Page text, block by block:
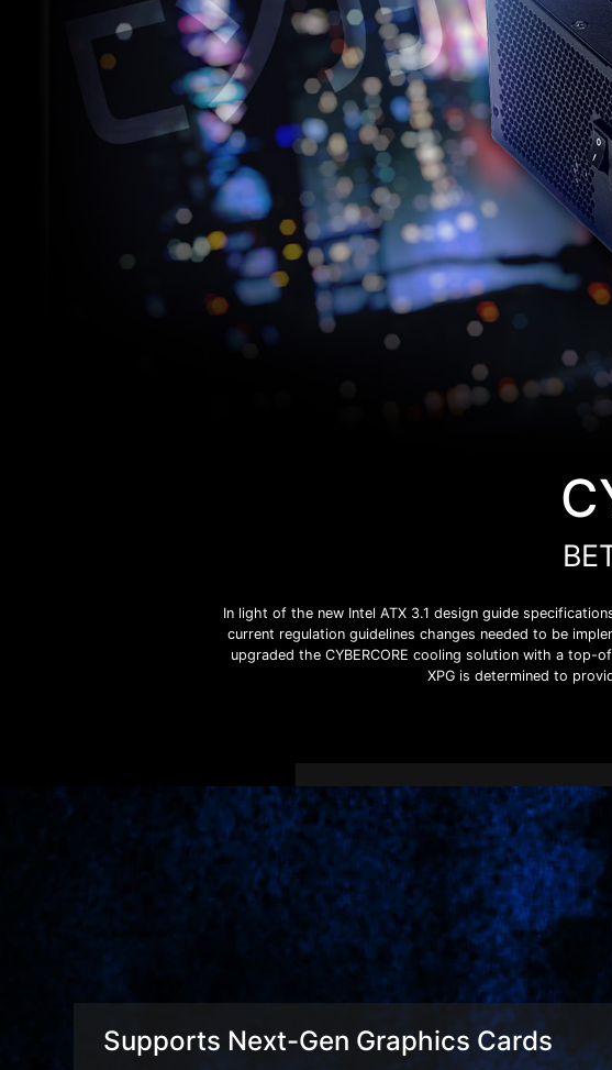
In light of the new Intel ATX 3.1 design guide
current regulation guidelines changes needed to be
upgraded the CYBERCORE cooling solution with a top-
XPG is determined to
XPG CYBERCORE II series power
with a 12V-2x6 connector as well.
next generation of high-performance
new
Supports Next-Gen Graphics Cards